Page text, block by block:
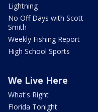
Lightning
No Off Days with Scott
Smith
Weekly Fishing Report
High School Sports
We Live Here
What's Right
Florida Tonight